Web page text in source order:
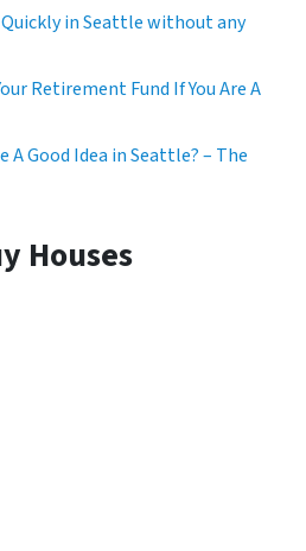
in Seattle without any
Retirement Fund If You Are A
A Good Idea in Seattle? – The
Houses